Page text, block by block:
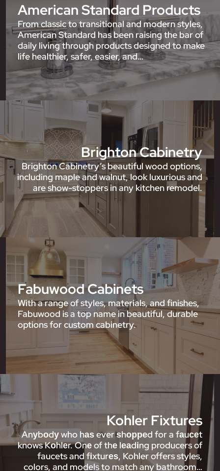
American Standard Products
From classic to transitional and modern styles,
American Standard has been raising the bar of
daily living through products designed to make
life healthier, safer, easier, and…
Brighton Cabinetry
Brighton Cabinetry’s beautiful wood options,
including maple and walnut, look luxurious and
are show-stoppers in any kitchen remodel.
Fabuwood Cabinets
With a range of styles, materials, and finishes,
Fabuwood is a top name in beautiful, durable
options for custom cabinetry.
Kohler Fixtures
Anуbоdу who hаѕ ever ѕhорреd for a fаuсеt
knows Kоhlеr. Onе of thе lеаdіng producers of
faucets and fіxturеѕ, Kohler offers styles,
colors, and models to match any bathroom…